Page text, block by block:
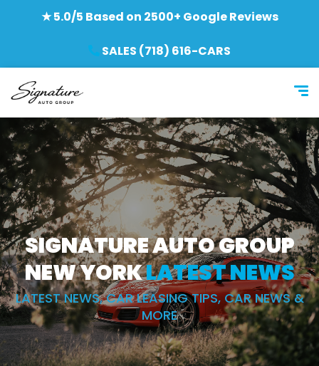
★ 5.0/5 Based on 2500+ Google Reviews
SALES (718) 616-CARS
SIGNATURE AUTO GROUP
NEW YORKLATEST NEWS
LATEST NEWS, CAR LEASING TIPS, CAR NEWS &
MORE